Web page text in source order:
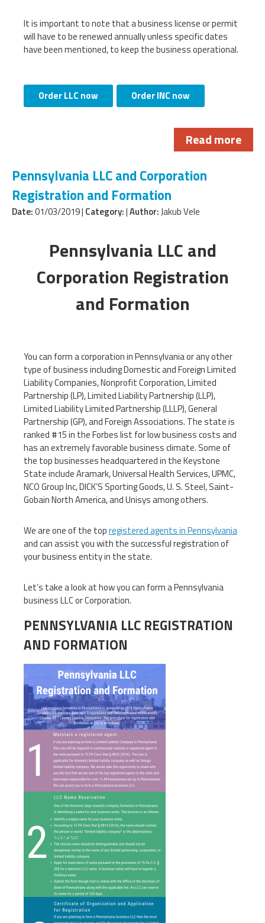
It is important to note that a business license or permit
will have to be renewed annually unless specific dates
have been mentioned, to keep the business operational.
Order LLC now Order INC now
Read more
Pennsylvania LLC and Corporation
Registration and Formation
Date:01/03/2019 | Category:|Author:Jakub Vele
Pennsylvania LLC and
Corporation Registration
and Formation
You can form a corporation in Pennsylvania or any other
type of business including Domestic and Foreign Limited
Liability Companies, Nonprofit Corporation, Limited
Partnership (LP), Limited Liability Partnership (LLP),
Limited Liability Limited Partnership (LLLP), General
Partnership (GP), and Foreign Associations. The state is
ranked #15 in the Forbes list for low business costs and
has an extremely favorable business climate. Some of
the top businesses headquartered in the Keystone
State include Aramark, Universal Health Services, UPMC,
NCO Group Inc, DICK’S Sporting Goods, U. S. Steel, Saint-
Gobain North America, and Unisys among others.
We are one of the topregistered agents in Pennsylvania
and can assist you with the successful registration of
your business entity in the state.
Let’s take a look at how you can form a Pennsylvania
business LLC or Corporation.
PENNSYLVANIA LLC REGISTRATION
AND FORMATION